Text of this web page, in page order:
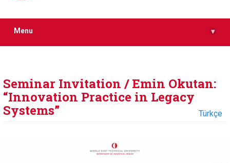
Menu ▾
Seminar Invitation / Emin Okutan:
“Innovation Practice in Legacy
Systems”
Türkçe